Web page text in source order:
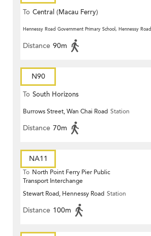
To Central (Macau Ferry)
Hennessy Road Government Primary School, Hennessy Road
Distance 90m
N90
To South Horizons
Burrows Street, Wan Chai Road Station
Distance 70m
NA11
To North Point Ferry Pier Public
Transport Interchange
Stewart Road, Hennessy Road Station
Distance 100m